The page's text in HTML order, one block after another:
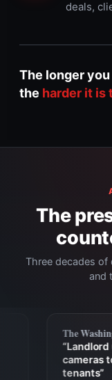
deals,
The longer
the harder it is
The
Three decades of
and
The
“Landlord
cameras
tenants”